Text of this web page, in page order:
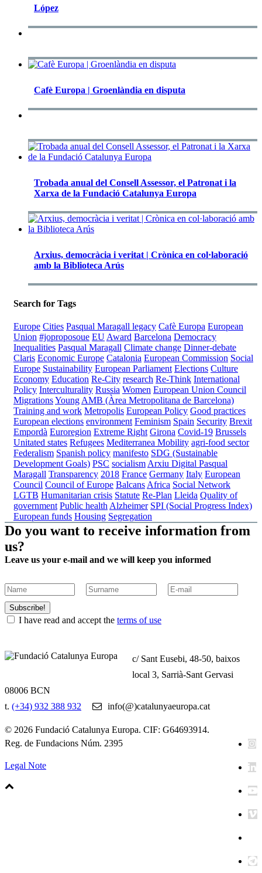
López
Cafè Europa | Groenlàndia en disputa
Trobada anual del Consell Assessor, el Patronat i la
Xarxa de la Fundació Catalunya Europa
Arxius, democràcia i veritat | Crònica en col·laboració
amb la Biblioteca Arús
Search for Tags
Europe Cities Pasqual Maragall legacy Cafè Europa European
Union #joproposoue EU Award Barcelona Democracy
Inequalities Pasqual Maragall Climate change Dinner-debate
Claris Economic Europe Catalonia European Commission Social
Europe Sustainability European Parliament Elections Culture
Economy Education Re-City research Re-Think International
Policy Interculturality Russia Women European Union Council
MigrationsYoung AMB (Àrea Metropolitana de Barcelona)
Training and work Metropolis European Policy Good practices
European elections environment Feminism Spain Security Brexit
Empordà Euroregion Extreme Right Girona Covid-19 Brussels
Unitated states Refugees Mediterranea Mobility agri-food sector
Federalism Spanish policy manifesto SDG (Sustainable
Development Goals) PSC socialism Arxiu Digital Pasqual
Maragall Transparency 2018 France Germany Italy European
Council Council of Europe Balcans Africa Social Network
LGTB Humanitarian crisis Statute Re-Plan Lleida Quality of
government Public health Alzheimer SPI (Social Progress Index)
European funds Housing Segregation
Do you want to receive information from
us?
Leave us your e-mail and we will keep you informed
Subscribe!
I have read and accept the terms of use
c/ Sant Eusebi, 48-50, baixos
local 3, Sarrià-Sant Gervasi
08006 BCN
t. (+34) 932 388 932 info(@)catalunyaeuropa.cat
© 2026 Fundació Catalunya Europa. CIF: G64693914.
Reg. de Fundacions Núm. 2395
Legal Note